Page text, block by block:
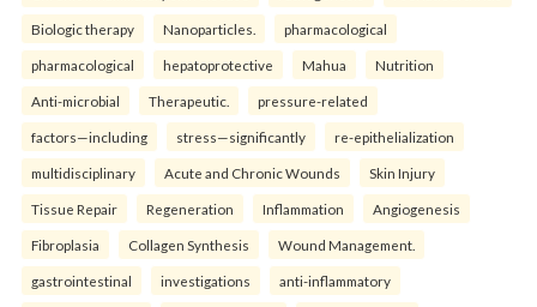
Biologic therapy Nanoparticles. pharmacological
pharmacological hepatoprotective Mahua Nutrition
Anti-microbial Therapeutic. pressure-related
factors—including stress—significantly re-epithelialization
multidisciplinary Acute and Chronic Wounds Skin Injury
Tissue Repair Regeneration Inflammation Angiogenesis
Fibroplasia Collagen Synthesis Wound Management.
gastrointestinal investigations anti-inflammatory